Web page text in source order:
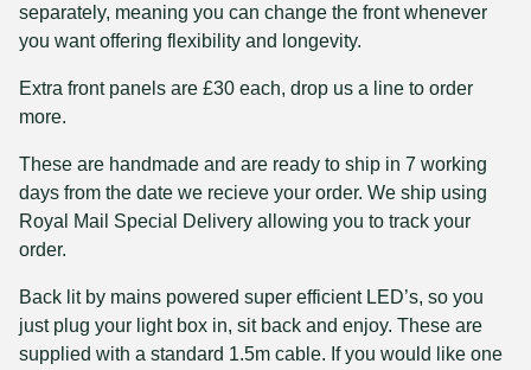
separately, meaning you can change the front whenever
you want offering flexibility and longevity.
Extra front panels are £30 each, drop us a line to order
more.
These are handmade and are ready to ship in 7 working
days from the date we recieve your order. We ship using
Royal Mail Special Delivery allowing you to track your
order.
Back lit by mains powered super efficient LED’s, so you
just plug your light box in, sit back and enjoy. These are
supplied with a standard 1.5m cable. If you would like one